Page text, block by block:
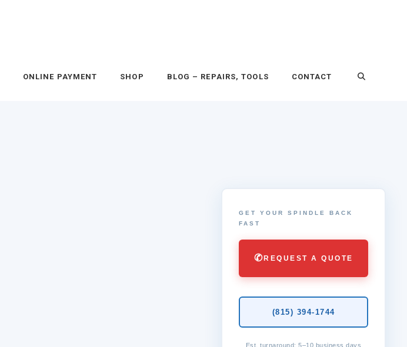
ONLINE PAYMENT SHOP BLOG – REPAIRS, TOOLS CONTACT
GET YOUR SPINDLE BACK
FAST
✆REQUEST A QUOTE
(815) 394-1744
Est. turnaround: 5–10 business days